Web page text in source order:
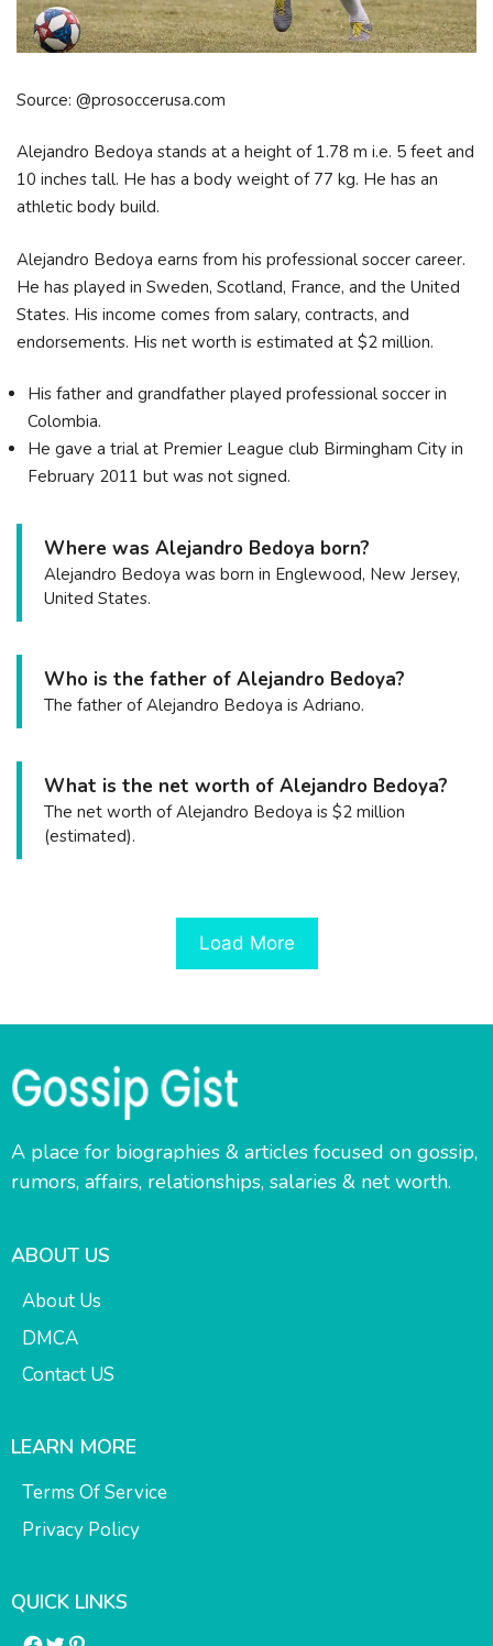
Source: @prosoccerusa.com
Alejandro Bedoya stands at a height of 1.78 m i.e. 5 feet and
10 inches tall. He has a body weight of 77 kg. He has an
athletic body build.
Alejandro Bedoya earns from his professional soccer career.
He has played in Sweden, Scotland, France, and the United
States. His income comes from salary, contracts, and
endorsements. His net worth is estimated at $2 million.
His father and grandfather played professional soccer in
Colombia.
He gave a trial at Premier League club Birmingham City in
February 2011 but was not signed.
Where was Alejandro Bedoya born?
Alejandro Bedoya was born in Englewood, New Jersey,
United States.
Who is the father of Alejandro Bedoya?
The father of Alejandro Bedoya is Adriano.
What is the net worth of Alejandro Bedoya?
The net worth of Alejandro Bedoya is $2 million
(estimated).
Load More
A place for biographies & articles focused on gossip,
rumors, affairs, relationships, salaries & net worth.
ABOUT US
About Us
DMCA
Contact US
LEARN MORE
Terms Of Service
Privacy Policy
QUICK LINKS